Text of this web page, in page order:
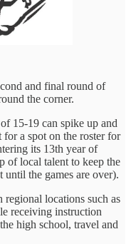
and final round of
the corner.
15-19 can spike up and
a spot on the roster for
its 13th year of
of local talent to keep the
the games are over).
locations such as
receiving instruction
high school, travel and